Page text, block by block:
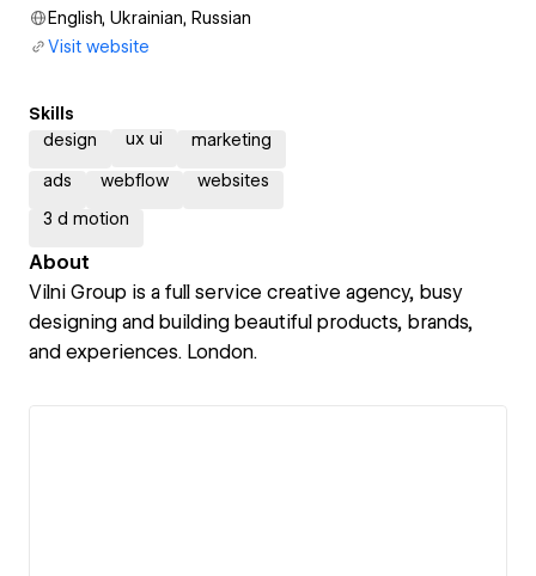
English, Ukrainian, Russian
Visit website
Skills
design
ux ui marketing
ads webflow
websites
3 d motion
About
Vilni Group is a full service creative agency, busy
designing and building beautiful products, brands,
and experiences. London.